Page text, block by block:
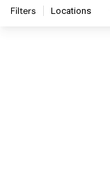
Filters Locations